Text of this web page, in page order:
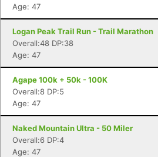
Age: 47
Logan Peak Trail Run - Trail Marathon
Overall:48 DP:38
Age: 47
Agape 100k + 50k - 100K
Overall:8 DP:5
Age: 47
Naked Mountain Ultra - 50 Miler
Overall:6 DP:4
Age: 47